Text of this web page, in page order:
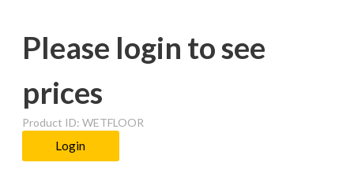
Please login to see
prices
Product ID: WETFLOOR
Login